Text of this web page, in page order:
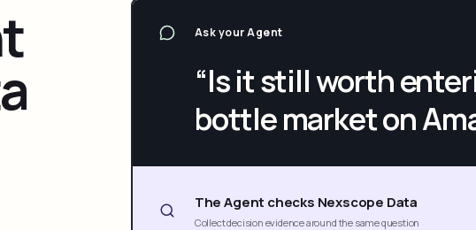
Ask your Agent
“Is it still worth
bottle market on
The Agent checks Nexscope Data
Collect decision evidence around the same question